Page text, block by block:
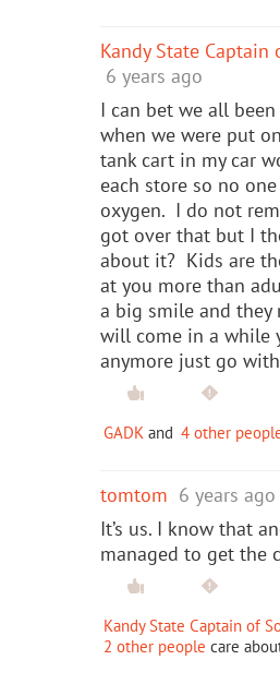
Kandy State
6 years ago
I can bet we all
when we were put
tank cart in my car
each store so no
oxygen. I do not
got over that but I
about it? Kids are
at you more than
a big smile and
will come in a while
anymore just go
GADK and 4 other
tomtom 6 years ago
It’s us. I know that
managed to get the
Kandy State Captain of
2 other people care